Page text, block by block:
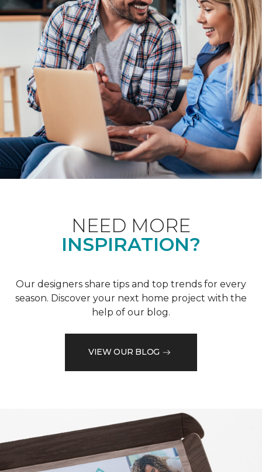
NEED MORE
INSPIRATION?
Our designers share tips and top trends for every
season. Discover your next home project with the
help of our blog.
VIEW OUR BLOG